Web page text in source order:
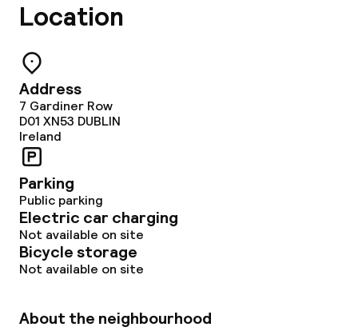
Location
Address
7 Gardiner Row
D01 XN53 DUBLIN
Ireland
Parking
Public parking
Electric car charging
Not available on site
Bicycle storage
Not available on site
About the neighbourhood